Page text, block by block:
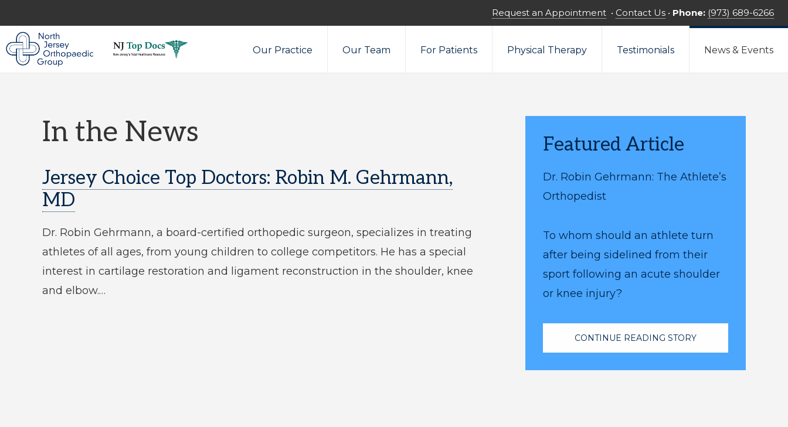
to
primary
navigation
to
main
content
NORTH
Expert
Request an Appointment • Contact Us • Phone: (973) 689-6266
Our Practice Our Team For Patients Physical Therapy Testimonials News & Events
In the News
Jersey Choice Top Doctors: Robin M. Gehrmann,
MD
Dr. Robin Gehrmann, a board-certified orthopedic surgeon, specializes in treating
athletes of all ages, from young children to college competitors. He has a special
interest in cartilage restoration and ligament reconstruction in the shoulder, knee
and elbow.…
Featured Article
Dr. Robin Gehrmann: The Athlete’s
Orthopedist
To whom should an athlete turn
after being sidelined from their
sport following an acute shoulder
or knee injury?
CONTINUE READING STORY